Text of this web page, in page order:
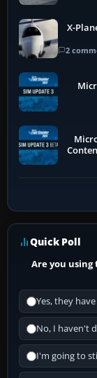
X-
2
Quick Poll
Are you
Yes, they
No, I haven't
I'm going to